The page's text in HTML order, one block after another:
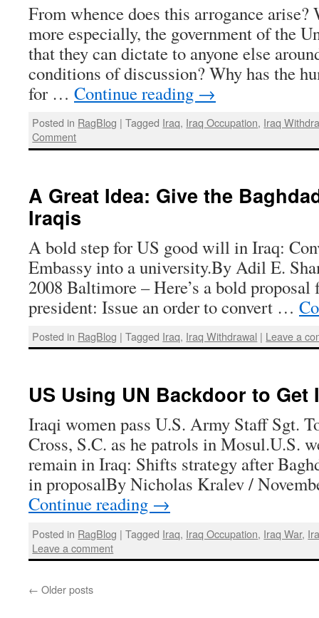
From whence does this arrogance arise?
more especially, the government of the
that they can dictate to anyone else
conditions of discussion? Why has the
for … Continue reading →
Posted in RagBlog | Tagged Iraq, Iraq Occupation, Iraq
Comment
A Great Idea: Give the
Iraqis
A bold step for US good will in Iraq:
Embassy into a university.By Adil E.
2008 Baltimore – Here’s a bold proposal
president: Issue an order to convert …
Posted in RagBlog | Tagged Iraq, Iraq Withdrawal | Leave a
US Using UN Backdoor to Get
Iraqi women pass U.S. Army Staff Sgt.
Cross, S.C. as he patrols in Mosul.U.S.
remain in Iraq: Shifts strategy after
in proposalBy Nicholas Kralev /
Continue reading →
Posted in RagBlog | Tagged Iraq, Iraq Occupation, Iraq War,
Leave a comment
← Older posts